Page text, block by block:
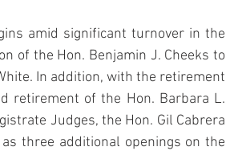
amid significant turnover in the
of the Hon. Benjamin J. Cheeks to
In addition, with the retirement
retirement of the Hon. Barbara L.
Judges, the Hon. Gil Cabrera
three additional openings on the